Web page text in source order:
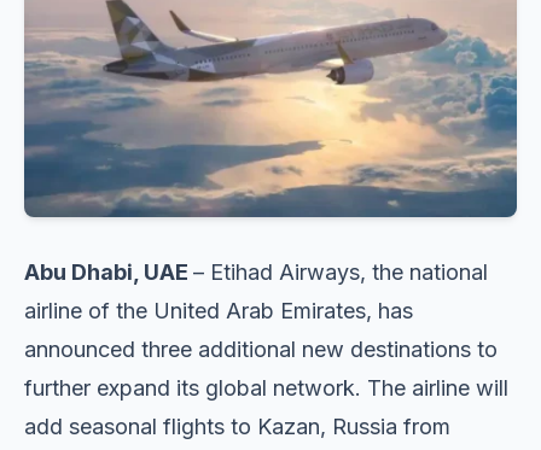
Abu Dhabi, UAE – Etihad Airways, the national
airline of the United Arab Emirates, has
announced three additional new destinations to
further expand its global network. The airline will
add seasonal flights to Kazan, Russia from